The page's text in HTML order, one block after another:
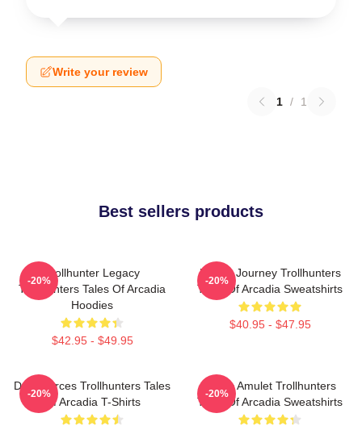
Write your review
1 / 1
Best sellers products
Trollhunter Legacy
Trollhunters Tales Of Arcadia
Hoodies
$42.95 - $49.95
-20%
Hero’s Journey Trollhunters
Tales Of Arcadia Sweatshirts
$40.95 - $47.95
-20%
Dark Forces Trollhunters Tales
Of Arcadia T-Shirts
-20%
Magic Amulet Trollhunters
Tales Of Arcadia Sweatshirts
-20%